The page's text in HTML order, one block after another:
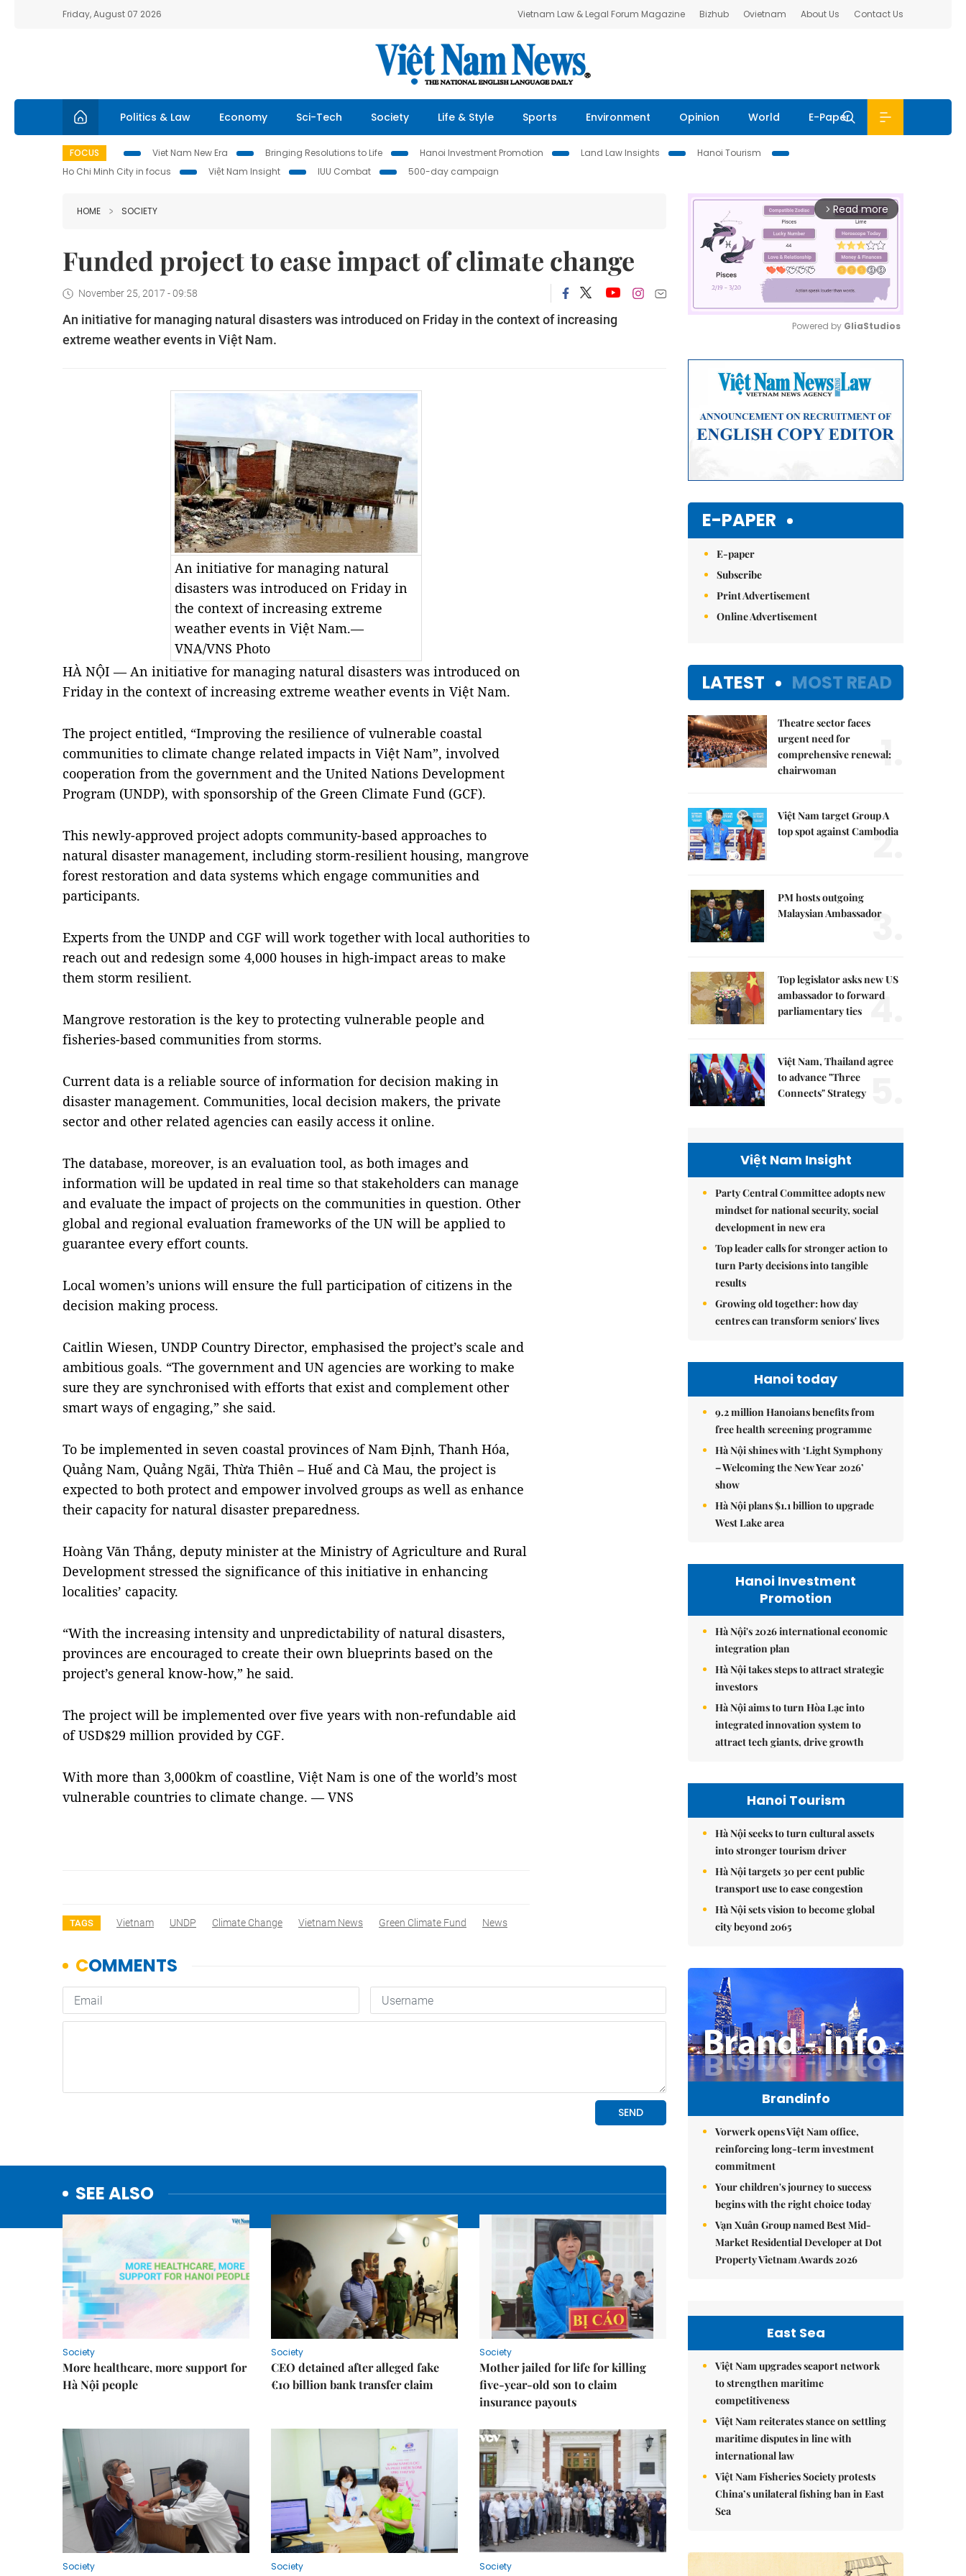
Friday, August 07 2026 Vietnam Law & Legal Forum Magazine Bizhub Ovietnam About Us Contact Us
Politics & Law Economy Sci-Tech Society Life & Style Sports Environment Opinion World E-Paper
FOCUS Viet Nam New Era Bringing Resolutions to Life Hanoi Investment Promotion Land Law Insights
Hanoi Tourism
Ho Chi Minh City in focus
Việt Nam Insight IUU Combat 500-day campaign
HOME SOCIETY
Funded project to ease impact of climate change
November 25, 2017 - 09:58
An initiative for managing natural disasters was introduced on Friday in the context of increasing
extreme weather events in Việt Nam.
An initiative for managing natural
disasters was introduced on Friday in
the context of increasing extreme
weather events in Việt Nam.—
VNA/VNS Photo
HÀ NỘI — An initiative for managing natural disasters was introduced on
Friday in the context of increasing extreme weather events in Việt Nam.
The project entitled, “Improving the resilience of vulnerable coastal
communities to climate change related impacts in Việt Nam”, involved
cooperation from the government and the United Nations Development
Program (UNDP), with sponsorship of the Green Climate Fund (GCF).
This newly-approved project adopts community-based approaches to
natural disaster management, including storm-resilient housing, mangrove
forest restoration and data systems which engage communities and
participants.
Experts from the UNDP and CGF will work together with local authorities to
reach out and redesign some 4,000 houses in high-impact areas to make
them storm resilient.
Mangrove restoration is the key to protecting vulnerable people and
fisheries-based communities from storms.
Current data is a reliable source of information for decision making in
disaster management. Communities, local decision makers, the private
sector and other related agencies can easily access it online.
The database, moreover, is an evaluation tool, as both images and
information will be updated in real time so that stakeholders can manage
and evaluate the impact of projects on the communities in question. Other
global and regional evaluation frameworks of the UN will be applied to
guarantee every effort counts.
Local women’s unions will ensure the full participation of citizens in the
decision making process.
Caitlin Wiesen, UNDP Country Director, emphasised the project’s scale and
ambitious goals. “The government and UN agencies are working to make
sure they are synchronised with efforts that exist and complement other
smart ways of engaging,” she said.
To be implemented in seven coastal provinces of Nam Định, Thanh Hóa,
Quảng Nam, Quảng Ngãi, Thừa Thiên – Huế and Cà Mau, the project is
expected to both protect and empower involved groups as well as enhance
their capacity for natural disaster preparedness.
Hoàng Văn Thắng, deputy minister at the Ministry of Agriculture and Rural
Development stressed the significance of this initiative in enhancing
localities’ capacity.
“With the increasing intensity and unpredictability of natural disasters,
provinces are encouraged to create their own blueprints based on the
project’s general know-how,” he said.
The project will be implemented over five years with non-refundable aid
of USD$29 million provided by CGF.
With more than 3,000km of coastline, Việt Nam is one of the world’s most
vulnerable countries to climate change. — VNS
TAGS Vietnam UNDP Climate Change Vietnam News Green Climate Fund News
SEE ALSO
Society
More healthcare, more support for
Hà Nội people
Society
CEO detained after alleged fake
€10 billion bank transfer claim
Society
Mother jailed for life for killing
five-year-old son to claim
insurance payouts
Society Society Society
arrow_forward_ios Read more
Powered by GliaStudios
E-PAPER
E-paper
Subscribe
Print Advertisement
Online Advertisement
LATEST MOST READ
Theatre sector faces
urgent need for
comprehensive renewal:
chairwoman
1.
Việt Nam target Group A
top spot against Cambodia
2.
PM hosts outgoing
Malaysian Ambassador
3.
Top legislator asks new US
ambassador to forward
parliamentary ties 4.
Việt Nam, Thailand agree
to advance "Three
Connects" Strategy
Việt Nam Insight
Party Central Committee adopts new
mindset for national security, social
development in new era
Top leader calls for stronger action to
turn Party decisions into tangible
results
Growing old together: how day
centres can transform seniors' lives
Hanoi today
9.2 million Hanoians benefits from
free health screening programme
Hà Nội shines with ‘Light Symphony
– Welcoming the New Year 2026’
show
Hà Nội plans $1.1 billion to upgrade
West Lake area
Hanoi Investment
Promotion
Hà Nội's 2026 international economic
integration plan
Hà Nội takes steps to attract strategic
investors
Hà Nội aims to turn Hòa Lạc into
integrated innovation system to
attract tech giants, drive growth
Hanoi Tourism
Hà Nội seeks to turn cultural assets
into stronger tourism driver
Hà Nội targets 30 per cent public
transport use to ease congestion
Hà Nội sets vision to become global
city beyond 2065
Brandinfo
Vorwerk opens Việt Nam office,
reinforcing long-term investment
commitment
Your children's journey to success
begins with the right choice today
Vạn Xuân Group named Best Mid-
Market Residential Developer at Dot
Property Vietnam Awards 2026
East Sea
Việt Nam upgrades seaport network
to strengthen maritime
competitiveness
Việt Nam reiterates stance on settling
maritime disputes in line with
international law
Việt Nam Fisheries Society protests
China’s unilateral fishing ban in East
Sea